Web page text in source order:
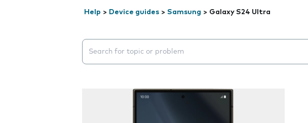
Help > Device guides > Samsung > Galaxy S24 Ultra
Search suggestions will appear below the field as you type